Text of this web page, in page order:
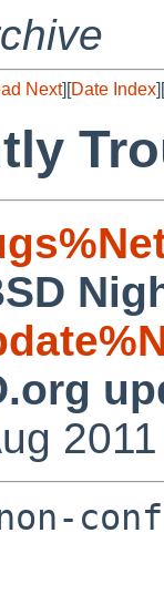
Next][Date Index][